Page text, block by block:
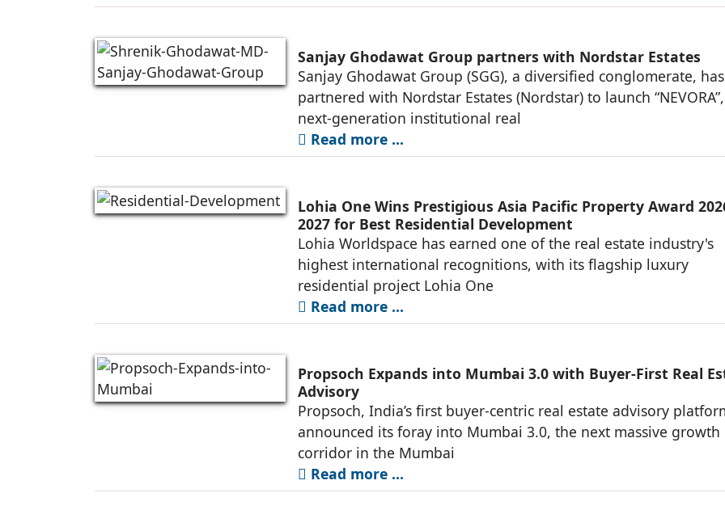
Sanjay Ghodawat Group partners with Nordstar Estates
Sanjay Ghodawat Group (SGG), a diversified conglomerate, has
partnered with Nordstar Estates (Nordstar) to launch
next-generation institutional real
Read more ...
Lohia One Wins Prestigious Asia Pacific Property Award
2027 for Best Residential Development
Lohia Worldspace has earned one of the real estate industry's
highest international recognitions, with its flagship luxury
residential project Lohia One
Read more ...
Propsoch Expands into Mumbai 3.0 with Buyer-First Real
Advisory
Propsoch, India’s first buyer-centric real estate advisory
announced its foray into Mumbai 3.0, the next massive growth
corridor in the Mumbai
Read more ...